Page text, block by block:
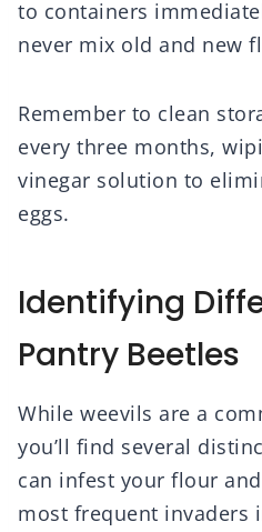
to containers
never mix old and new
Remember to clean
every three months,
vinegar solution to
eggs.
Identifying
Pantry Beetles
While weevils are a
you’ll find several
can infest your flour
most frequent invaders